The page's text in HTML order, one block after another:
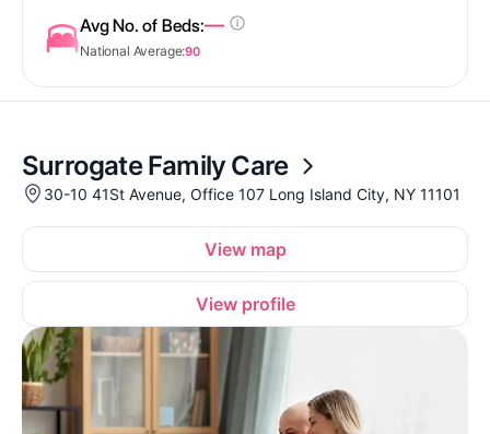
Avg No. of Beds:—
National Average:90
Surrogate Family Care
30-10 41St Avenue, Office 107 Long Island City, NY 11101
View map
View profile